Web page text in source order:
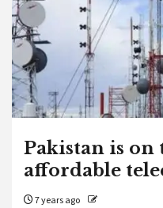
Pakistan is
affordable
7 years ago